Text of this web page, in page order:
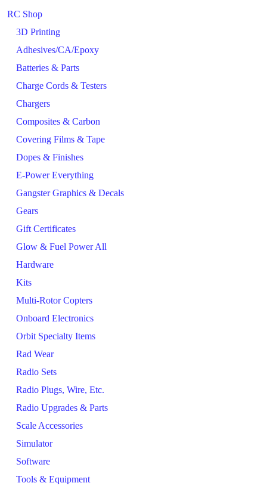
RC Shop
3D Printing
Adhesives/CA/Epoxy
Batteries & Parts
Charge Cords & Testers
Chargers
Composites & Carbon
Covering Films & Tape
Dopes & Finishes
E-Power Everything
Gangster Graphics & Decals
Gears
Gift Certificates
Glow & Fuel Power All
Hardware
Kits
Multi-Rotor Copters
Onboard Electronics
Orbit Specialty Items
Rad Wear
Radio Sets
Radio Plugs, Wire, Etc.
Radio Upgrades & Parts
Scale Accessories
Simulator
Software
Tools & Equipment